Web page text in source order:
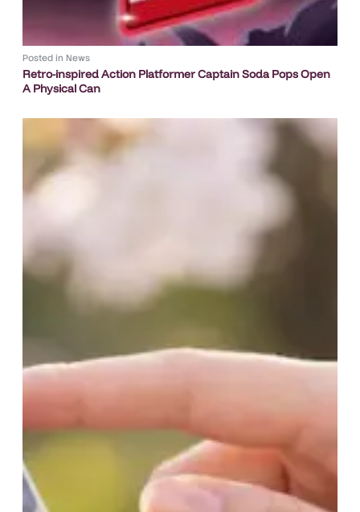
Posted in News
Retro-inspired Action Platformer Captain Soda Pops Open
A Physical Can